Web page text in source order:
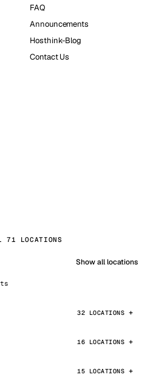
FAQ
Announcements
Hosthink-Blog
Contact Us
71 LOCATIONS
Show all locations
32 LOCATIONS
16 LOCATIONS
15 LOCATIONS